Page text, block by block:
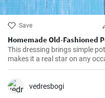
Save
Homemade Old-Fashioned
This dressing brings simple
makes it a real star on any
vedresbogi